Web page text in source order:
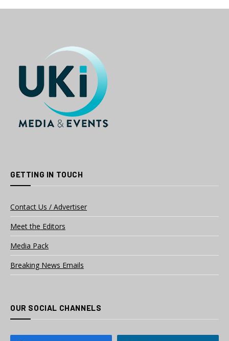
GETTING IN TOUCH
Contact Us / Advertiser
Meet the Editors
Media Pack
Breaking News Emails
OUR SOCIAL CHANNELS